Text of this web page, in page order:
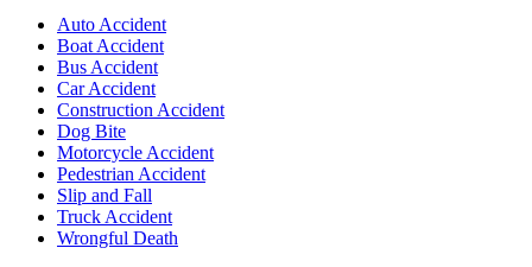
Auto Accident
Boat Accident
Bus Accident
Car Accident
Construction Accident
Dog Bite
Motorcycle Accident
Pedestrian Accident
Slip and Fall
Truck Accident
Wrongful Death